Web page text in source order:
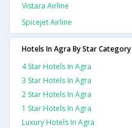
Vistara Airline
Spicejet Airline
Hotels In Agra By Star Category
4 Star Hotels In Agra
3 Star Hotels In Agra
2 Star Hotels In Agra
1 Star Hotels In Agra
Luxury Hotels In Agra